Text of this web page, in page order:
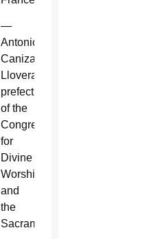
—
Antonio
Canizares
Llovera,
prefect
of the
Congregation
for
Divine
Worship
and
the
Sacraments.